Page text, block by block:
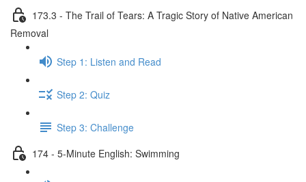
173.3 - The Trail of Tears: A Tragic Story of Native American
Removal
Step 1: Listen and Read
Step 2: Quiz
Step 3: Challenge
174 - 5-Minute English: Swimming